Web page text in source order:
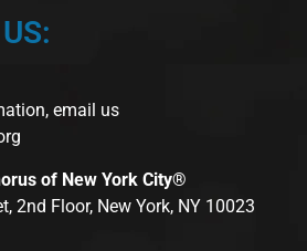
email us
of New York City®
2nd Floor, New York, NY 10023